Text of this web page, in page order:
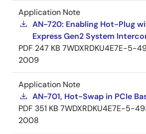
Application Note
AN-720: Enabling Hot-Plug
Express Gen2 System
PDF 247 KB 7WDXRDKU4E7E-5-
2009
Application Note
AN-701, Hot-Swap in PCIe
PDF 351 KB 7WDXRDKU4E7E-5-
2008